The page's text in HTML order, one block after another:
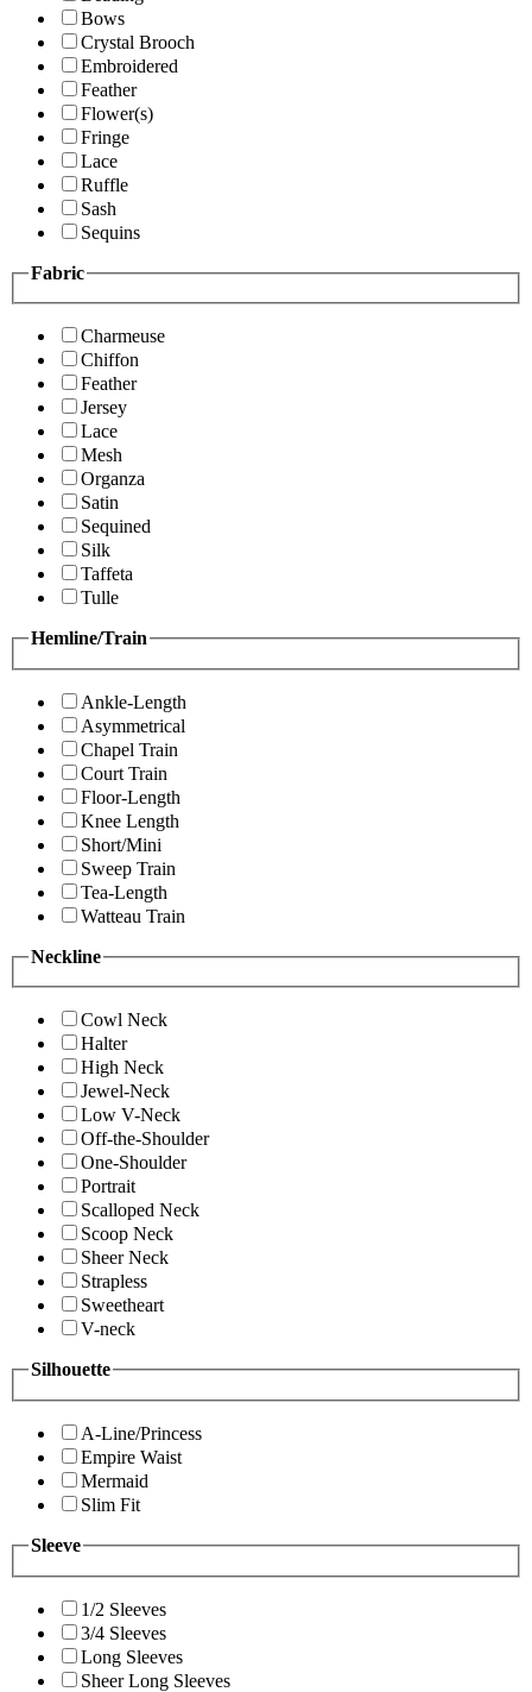
Bows
Crystal Brooch
Embroidered
Feather
Flower(s)
Fringe
Lace
Ruffle
Sash
Sequins
Fabric
Charmeuse
Chiffon
Feather
Jersey
Lace
Mesh
Organza
Satin
Sequined
Silk
Taffeta
Tulle
Hemline/Train
Ankle-Length
Asymmetrical
Chapel Train
Court Train
Floor-Length
Knee Length
Short/Mini
Sweep Train
Tea-Length
Watteau Train
Neckline
Cowl Neck
Halter
High Neck
Jewel-Neck
Low V-Neck
Off-the-Shoulder
One-Shoulder
Portrait
Scalloped Neck
Scoop Neck
Sheer Neck
Strapless
Sweetheart
V-neck
Silhouette
A-Line/Princess
Empire Waist
Mermaid
Slim Fit
Sleeve
1/2 Sleeves
3/4 Sleeves
Long Sleeves
Sheer Long Sleeves